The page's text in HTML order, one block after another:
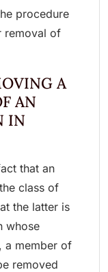
procedure
removal of
A
AN
IN
that an
class of
the latter is
whose
a member of
removed